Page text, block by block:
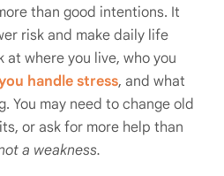
than good intentions. It
risk and make daily life
at where you live, who you
handle stress, and what
You may need to change old
or ask for more help than
a weakness.